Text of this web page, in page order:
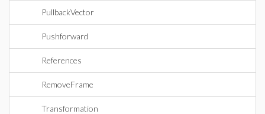
PullbackVector
Pushforward
References
RemoveFrame
Transformation